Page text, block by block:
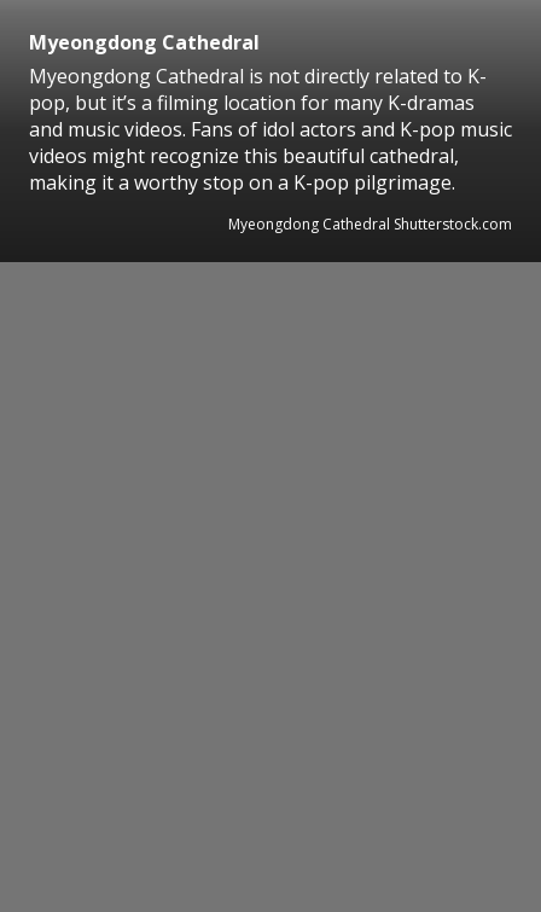
Myeongdong Cathedral
Myeongdong Cathedral is not directly related to K-
pop, but it’s a filming location for many K-dramas
and music videos. Fans of idol actors and K-pop music
videos might recognize this beautiful cathedral,
making it a worthy stop on a K-pop pilgrimage.
Myeongdong Cathedral Shutterstock.com